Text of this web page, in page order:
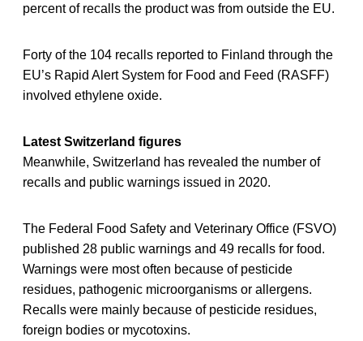
percent of recalls the product was from outside the EU.
Forty of the 104 recalls reported to Finland through the
EU’s Rapid Alert System for Food and Feed (RASFF)
involved ethylene oxide.
Latest Switzerland figures
Meanwhile, Switzerland has revealed the number of
recalls and public warnings issued in 2020.
The Federal Food Safety and Veterinary Office (FSVO)
published 28 public warnings and 49 recalls for food.
Warnings were most often because of pesticide
residues, pathogenic microorganisms or allergens.
Recalls were mainly because of pesticide residues,
foreign bodies or mycotoxins.